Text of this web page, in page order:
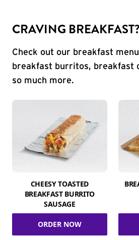
CRAVING BREAKFAST?
Check out our breakfast
breakfast burritos, breakfast
so much more.
CHEESY TOASTED
BREAKFAST BURRITO
SAUSAGE
ORDER NOW